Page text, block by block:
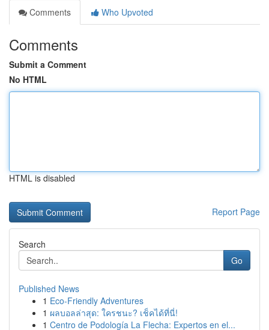
Comments
Who Upvoted
Comments
Submit a Comment
No HTML
HTML is disabled
Report Page
Search
Go
Published News
1 Eco-Friendly Adventures
1 ผลบอลล่าสุด: ใครชนะ? เช็คได้ที่นี่!
1 Centro de Podología La Flecha: Expertos en el...